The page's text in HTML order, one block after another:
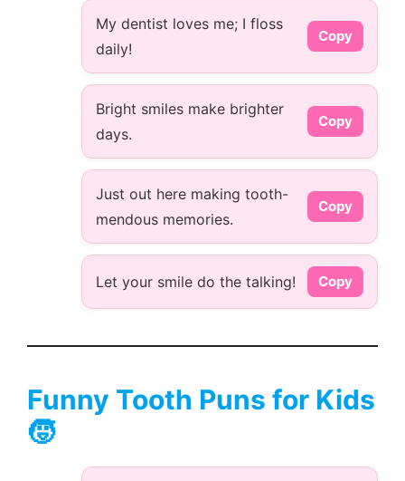
My dentist loves me; I floss
daily!
Copy
Bright smiles make brighter
days.
Copy
Just out here making tooth-
mendous memories.
Copy
Let your smile do the talking! Copy
Funny Tooth Puns for Kids
🧒